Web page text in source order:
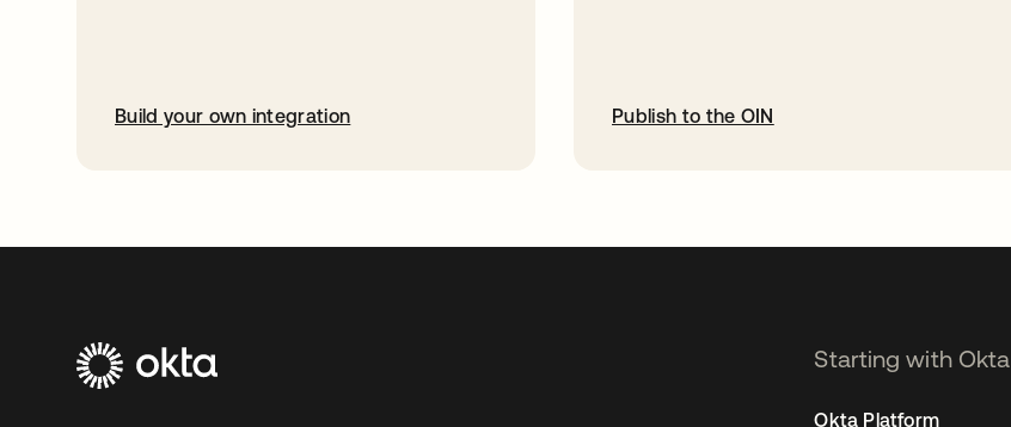
Build your own integration Publish to the OIN
Starting with Okta
Okta Platform